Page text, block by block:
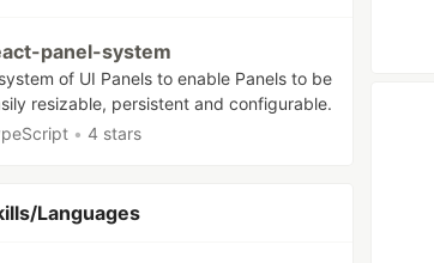
panel-system
of UI Panels to enable Panels to be
resizable, persistent and configurable.
• 4 stars
Languages